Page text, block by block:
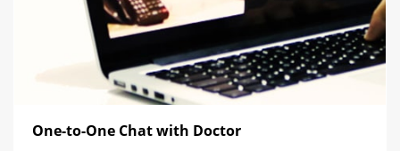
One-to-One Chat with Doctor